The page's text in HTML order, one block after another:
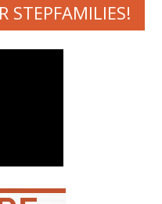
STEPFAMILIES!